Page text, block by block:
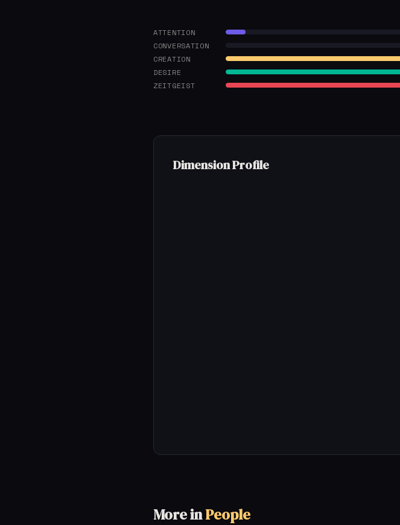
ATTENTION
CONVERSATION
CREATION
DESIRE
ZEITGEIST
Dimension Profile
More inPeople